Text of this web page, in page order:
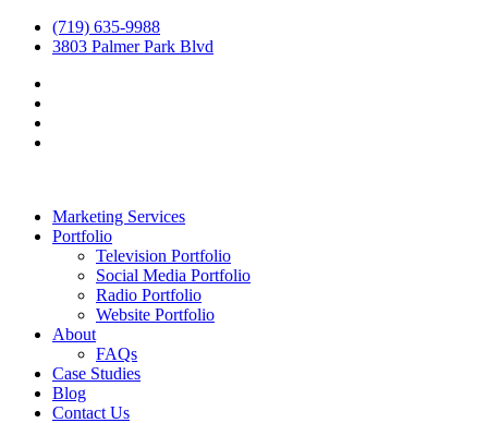
(719) 635-9988
3803 Palmer Park Blvd
Marketing Services
Portfolio
Television Portfolio
Social Media Portfolio
Radio Portfolio
Website Portfolio
About
FAQs
Case Studies
Blog
Contact Us